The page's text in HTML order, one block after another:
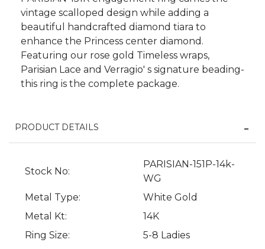
vintage scalloped design while adding a
beautiful handcrafted diamond tiara to
enhance the Princess center diamond.
Featuring our rose gold Timeless wraps,
Parisian Lace and Verragio' s signature beading-
this ring is the complete package.
PRODUCT DETAILS
Stock No:
PARISIAN-151P-14k-
WG
Metal Type:
White Gold
Metal Kt:
14K
Ring Size:
5-8 Ladies